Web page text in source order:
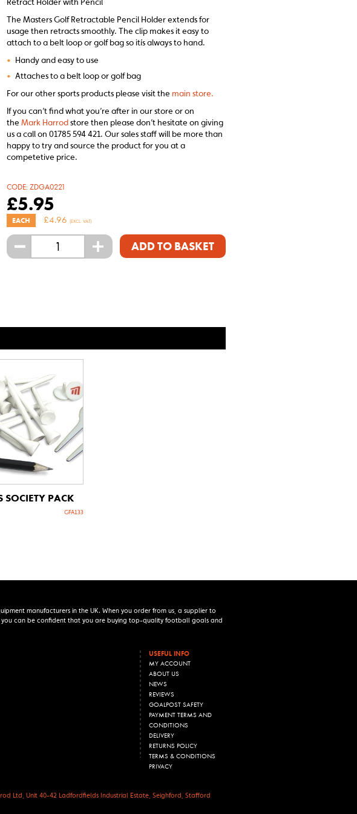
The Masters Golf Retractable Pencil Holder extends for
usage then retracts smoothly. The clip makes it easy to
attach to a belt loop or golf bag so itís always to hand.
• Handy and easy to use
• Attaches to a belt loop or golf bag
For our other sports products please visit the main store.
If you can’t find what you’re after in our store or on
theMark Harrodstore then please don’t hesitate on giving
us a call on 01785 594 421. Our sales staff will be more than
happy to try and source the product for you at a
competetive price.
CODE:ZDGA0221
£5.95
EACH £4.96 (EXCL. VAT)
- + ADD TO BASKET
SOCIETY PACK
GFA133
manufacturers in the UK. When you order from us, a supplier to
you can be confident that you are buying top-quality football goals and
USEFUL INFO
MY ACCOUNT
ABOUT US
NEWS
REVIEWS
GOALPOST SAFETY
PAYMENT TERMS AND
CONDITIONS
DELIVERY
RETURNS POLICY
TERMS & CONDITIONS
PRIVACY
Ltd, Unit 40-42 Ladfordfields Industrial Estate, Seighford, Stafford